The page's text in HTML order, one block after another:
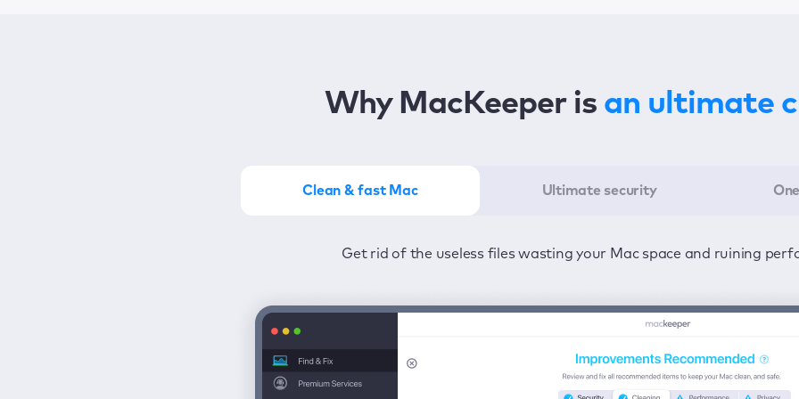
Why MacKeeper is an ultimate
Clean & fast Mac Ultimate security
Get rid of the useless files wasting your Mac space and ruining
Stay protected from viruses and adware 24/7 to keep your
Get the most of MacKeeper in the least amount of time—one click to detect all